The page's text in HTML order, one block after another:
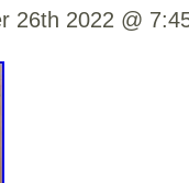
26th 2022 @